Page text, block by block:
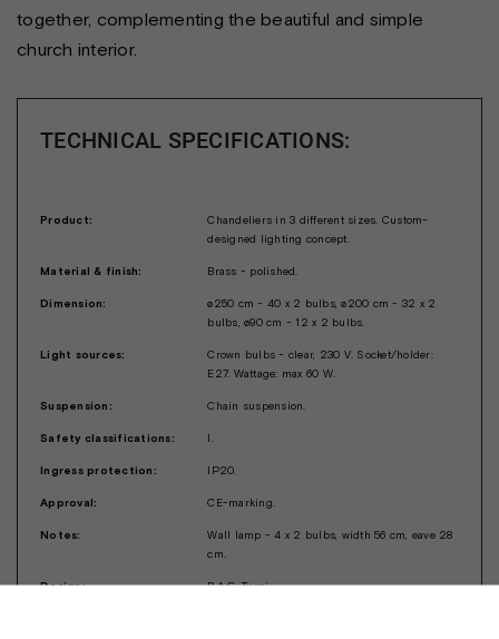
together, complementing the beautiful and simple
church interior.
TECHNICAL SPECIFICATIONS:
Product:
Chandeliers in 3 different sizes. Custom-
designed lighting concept.
Material & finish: Brass - polished.
Dimension:
ø250 cm - 40 x 2 bulbs, ø200 cm - 32 x 2
bulbs, ø90 cm - 12 x 2 bulbs.
Light sources:
Crown bulbs - clear, 230 V. Socket/holder:
E27. Wattage: max 60 W.
Suspension: Chain suspension.
Safety classifications: I.
Ingress protection: IP20.
Approval: CE-marking.
Notes:
Wall lamp - 4 x 2 bulbs, width 56 cm, eave 28
cm.
Design: B.A.G. Turgi